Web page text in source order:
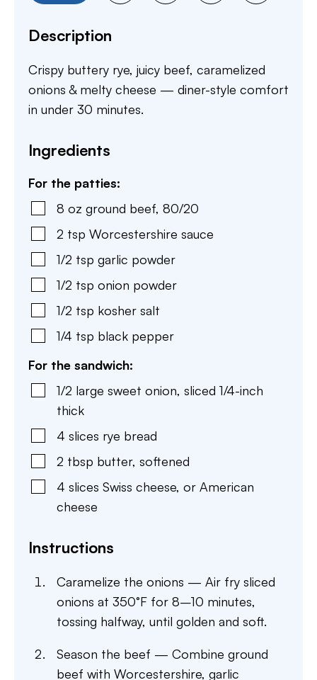
Description
Crispy buttery rye, juicy beef, caramelized
onions & melty cheese — diner-style comfort
in under 30 minutes.
Ingredients
For the patties:
8 oz ground beef, 80/20
2 tsp Worcestershire sauce
1/2 tsp garlic powder
1/2 tsp onion powder
1/2 tsp kosher salt
1/4 tsp black pepper
For the sandwich:
1/2 large sweet onion, sliced 1/4-inch
thick
4 slices rye bread
2 tbsp butter, softened
4 slices Swiss cheese, or American
cheese
Instructions
Caramelize the onions — Air fry sliced
onions at 350°F for 8–10 minutes,
tossing halfway, until golden and soft.
Season the beef — Combine ground
beef with Worcestershire, garlic